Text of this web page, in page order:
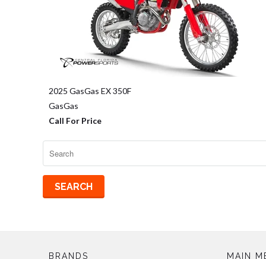
2025 GasGas EX 350F
GasGas
Call For Price
BRANDS MAIN